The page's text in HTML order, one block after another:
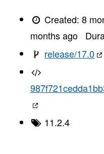
Created:8
months ago
release/17.0
11.2.4